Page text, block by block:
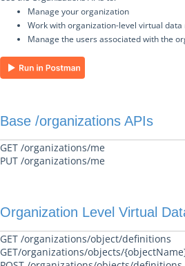
Manage your organization
Work with organization-level virtual
Manage the users associated with the
Base /organizations APIs
GET /organizations/me
PUT /organizations/me
Organization Level Virtual
GET /organizations/object/definitions
GET/organizations/objects/